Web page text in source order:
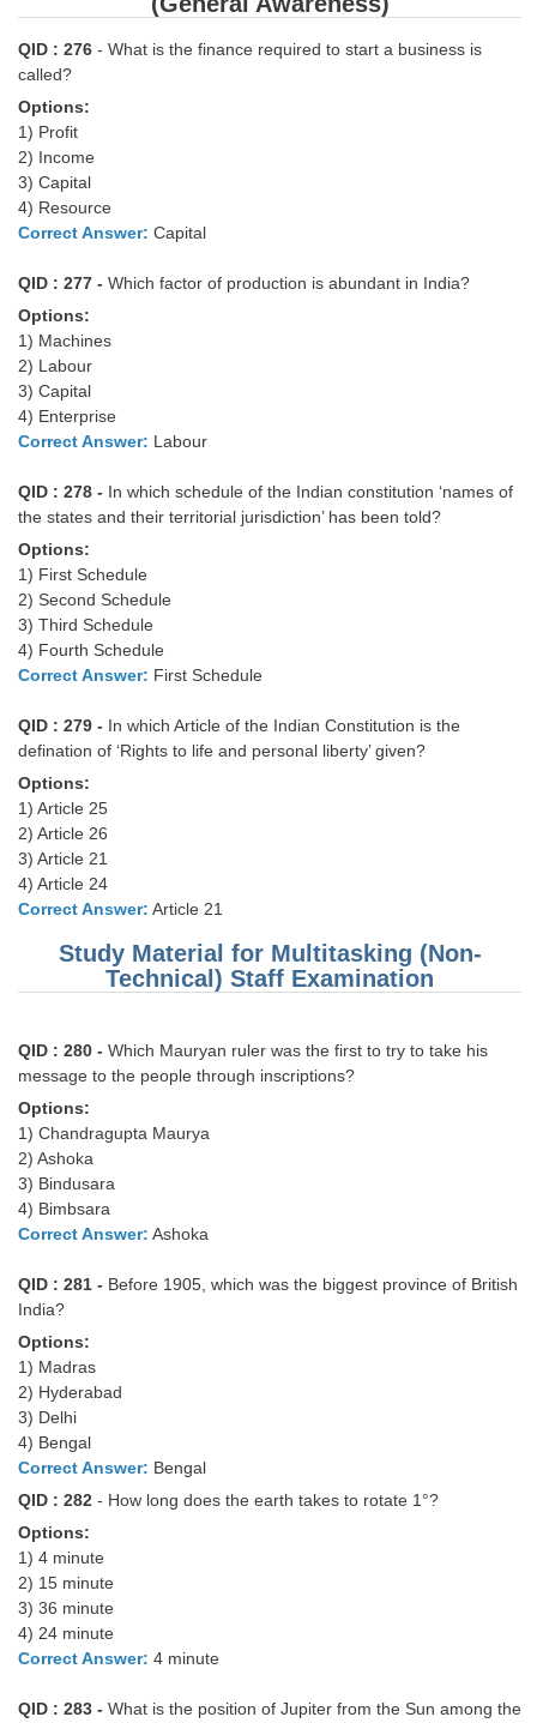
SSC CGL TIER-1
Tier-1 Answer Keys
SSC CGL TIER-2
TIER-2 Papers
TIER-2 Syllabus
SSC CGL PAPERS
Study Kit for CGL Tier-1
CGL Trend Analysis
SSC CGL FREE EBOOK
SSC CGL Results
CHSL Question Papers
CHSL Exam Resources
CHSL Sample Paper
EXAMS
Stenographers Grade 'C&D'
SSC Junior Engineers (J.E.)
Junior Hindi Translators (JHT)
Delhi Police Constables
FCI Exam
CAPF / Delhi Police - SI (CPO)
SSC Exam Vacancies
Scientific Assistant Exam
ACIO (IB) Exam
MTS
MTS Exam Papers
MTS Study Notes
मल्टीटास्किंग : Hindi Notes
QID : 276 - What is the finance required to start a business is
called?
Options:
1) Profit
2) Income
3) Capital
4) Resource
Correct Answer: Capital
QID : 277 - Which factor of production is abundant in India?
Options:
1) Machines
2) Labour
3) Capital
4) Enterprise
Correct Answer: Labour
QID : 278 - In which schedule of the Indian constitution ‘names of
the states and their territorial jurisdiction’ has been told?
Options:
1) First Schedule
2) Second Schedule
3) Third Schedule
4) Fourth Schedule
Correct Answer: First Schedule
QID : 279 - In which Article of the Indian Constitution is the
defination of ‘Rights to life and personal liberty’ given?
Options:
1) Article 25
2) Article 26
3) Article 21
4) Article 24
Correct Answer: Article 21
Study Material for Multitasking (Non-
Technical) Staff Examination
QID : 280 - Which Mauryan ruler was the first to try to take his
message to the people through inscriptions?
Options:
1) Chandragupta Maurya
2) Ashoka
3) Bindusara
4) Bimbsara
Correct Answer: Ashoka
QID : 281 - Before 1905, which was the biggest province of British
India?
Options:
1) Madras
2) Hyderabad
3) Delhi
4) Bengal
Correct Answer: Bengal
QID : 282 - How long does the earth takes to rotate 1°?
Options:
1) 4 minute
2) 15 minute
3) 36 minute
4) 24 minute
Correct Answer: 4 minute
QID : 283 - What is the position of Jupiter from the Sun among the